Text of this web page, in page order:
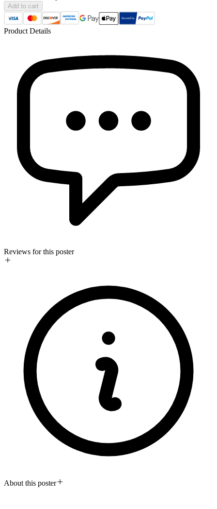
Add to cart
Product Details
Reviews for this poster
About this poster